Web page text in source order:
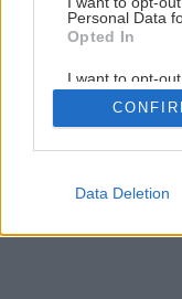
Personal Data
Opted In
I want to opt-
Retention, Sale,
Personal Data
Purposes for
Google consents
Data Deletion